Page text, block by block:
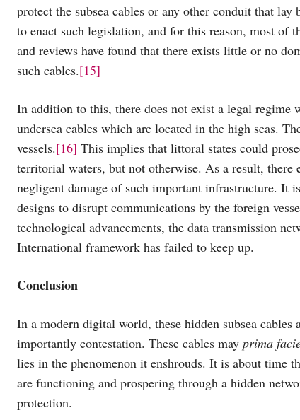
protect the subsea cables or any other conduit that
to enact such legislation, and for this reason, most of
and reviews have found that there exists little or no
such cables.[15]
In addition to this, there does not exist a legal regime
undersea cables which are located in the high seas.
vessels.[16] This implies that littoral states could
territorial waters, but not otherwise. As a result,
negligent damage of such important infrastructure. It
designs to disrupt communications by the foreign
technological advancements, the data transmission
International framework has failed to keep up.
Conclusion
In a modern digital world, these hidden subsea
importantly contestation. These cables may prima
lies in the phenomenon it enshrouds. It is about time
are functioning and prospering through a hidden
protection.